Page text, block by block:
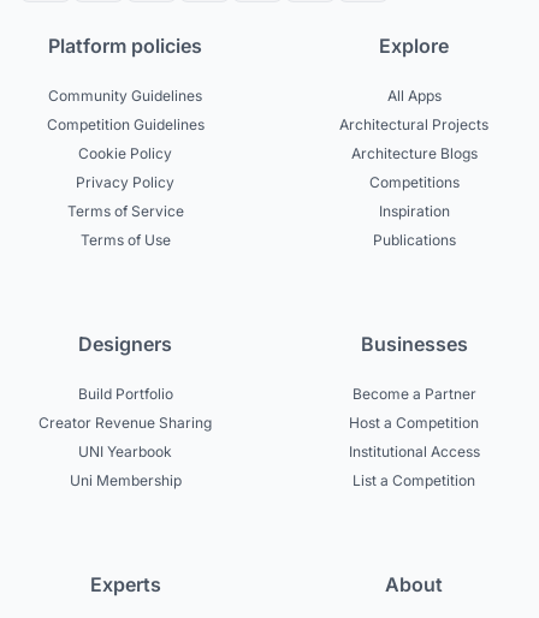
Platform policies
Community Guidelines
Competition Guidelines
Cookie Policy
Privacy Policy
Terms of Service
Terms of Use
Explore
All Apps
Architectural Projects
Architecture Blogs
Competitions
Inspiration
Publications
Designers
Build Portfolio
Creator Revenue Sharing
UNI Yearbook
Uni Membership
Businesses
Become a Partner
Host a Competition
Institutional Access
List a Competition
Experts About